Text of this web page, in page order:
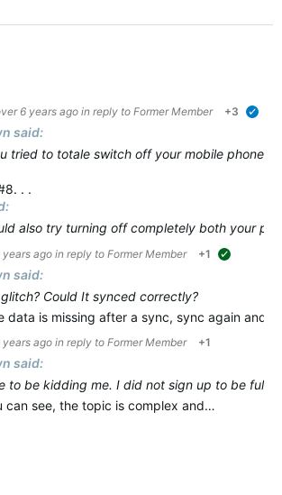
6 years ago in reply to Former Member +3
said:
tried to totale switch off your mobile phone
. .
also try turning off completely both your
years ago in reply to Former Member +1
said:
glitch? Could It synced correctly?
data is missing after a sync, sync again and
years ago in reply to Former Member +1
said:
to be kidding me. I did not sign up to be full
can see, the topic is complex and…